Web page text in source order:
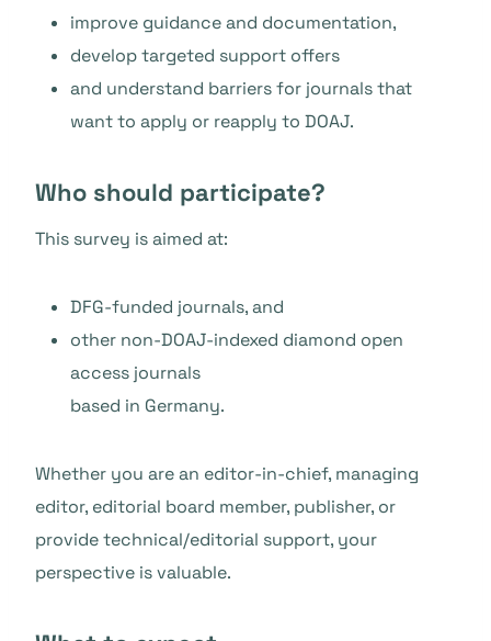
improve guidance and documentation,
develop targeted support offers
and understand barriers for journals that
want to apply or reapply to DOAJ.
Who should participate?
This survey is aimed at:
DFG-funded journals, and
other non-DOAJ-indexed diamond open
access journals
based in Germany.
Whether you are an editor-in-chief, managing
editor, editorial board member, publisher, or
provide technical/editorial support, your
perspective is valuable.